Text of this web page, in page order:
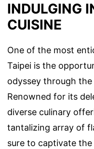
INDULGING
CUISINE
One of the most
Taipei is the
odyssey through
Renowned for its
diverse culinary
tantalizing array of
sure to captivate